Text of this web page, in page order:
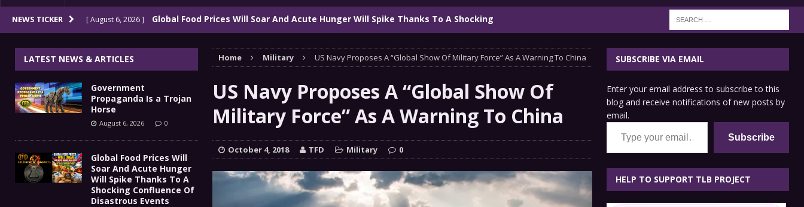
NEWS TICKER [ August 6, 2026 ] Global Food Prices Will Soar And Acute Hunger Will Spike Thanks To A Shocking
[ August 5, 2026 ] IT’S GOOD TO BE THE KING GRIFTER FINANCIAL
[ August 5, 2026 ] These Fires Are The Worst Natural Disaster In The History Of Spokane And More
Than 2 Million Acres Have Burned In Oregon ENVIRONMENT
The End Of Empire Report COMMENTARY
[ August 6, 2026 ] Government Propaganda Is a Trojan Horse GOVERNMENT
Home Military US Navy Proposes A “Global Show Of Military Force” As A Warning To China
US Navy Proposes A “Global Show Of
Military Force” As A Warning To China
October 4, 2018 TFD Military 0
LATEST NEWS & ARTICLES
Government
Propaganda Is a Trojan
Horse
August 6, 2026 0
Global Food Prices Will
Soar And Acute Hunger
Will Spike Thanks To A
Shocking Confluence Of
Disastrous Events
SUBSCRIBE VIA EMAIL
Enter your email address to subscribe to this
blog and receive notifications of new posts by
email.
Type your email…
Subscribe
HELP TO SUPPORT TLB PROJECT